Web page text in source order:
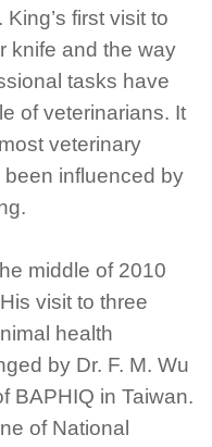
first visit to
knife and the way
tasks have
of veterinarians. It
veterinary
influenced by
middle of 2010
visit to three
health
by Dr. F. M. Wu
BAPHIQ in Taiwan.
of National